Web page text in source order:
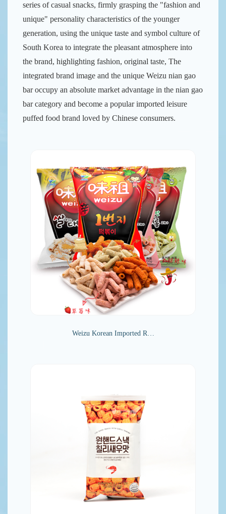
series of casual snacks, firmly grasping the "fashion and
unique" personality characteristics of the younger
generation, using the unique taste and symbol culture of
South Korea to integrate the pleasant atmosphere into
the brand, highlighting fashion, original taste, The
integrated brand image and the unique Weizu nian gao
bar occupy an absolute market advantage in the nian gao
bar category and become a popular imported leisure
puffed food brand loved by Chinese consumers.
Weizu Korean Imported R…